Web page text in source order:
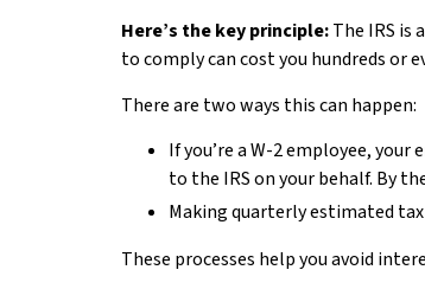
Here’s the key principle:The IRS is
to comply can cost you hundreds or
There are two ways this can happen:
If you’re a W-2 employee,
to the IRS on your behalf. By
Making quarterly estimated
These processes help you avoid